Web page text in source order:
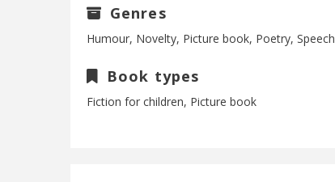
Genres
Humour, Novelty, Picture book, Poetry, Speech
Book types
Fiction for children, Picture book